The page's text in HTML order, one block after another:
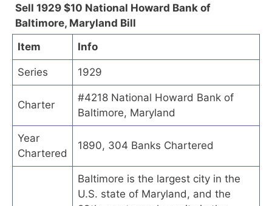
Sell 1929 $10 National Howard Bank of
Baltimore, Maryland Bill
Item
Info
Series 1929
Charter
#4218 National Howard Bank of
Baltimore, Maryland
Year
Chartered
1890, 304 Banks Chartered
Baltimore is the largest city in the
U.S. state of Maryland, and the